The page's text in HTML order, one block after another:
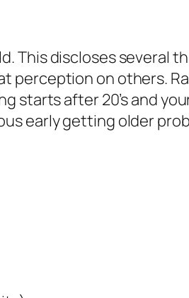
This discloses several
perception on others.
starts after 20’s and
early getting older